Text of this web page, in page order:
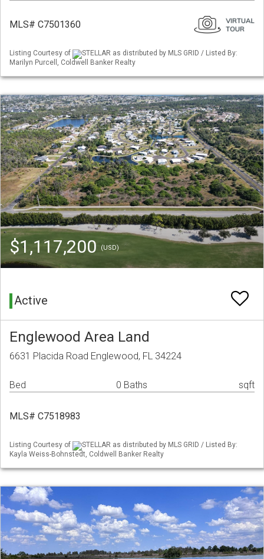
MLS# C7501360
Listing Courtesy of
STELLAR as distributed by MLS GRID / Listed By:
Marilyn Purcell, Coldwell Banker Realty
$1,117,200 (USD)
Active
Englewood Area Land
6631 Placida Road Englewood, FL 34224
Bed 0 Baths sqft
MLS# C7518983
Listing Courtesy of
STELLAR as distributed by MLS GRID / Listed By:
Kayla Weiss-Bohnstedt, Coldwell Banker Realty